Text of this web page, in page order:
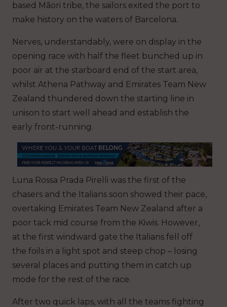
based Māori tribe, the sailors exited the port to
make history on the waters of Barcelona.
Nerves, understandably, were on display in the
opening race with half the fleet bunched up in
poor air at the starboard end of the start area,
whilst Athena Pathway and Emirates Team New
Zealand thundered down the starting line in
unison to start well ahead and establish the
early front-running.
Luna Rossa Prada Pirelli was the first of the
chasers and the Italians soon showed their pace,
overtaking Emirates Team New Zealand after a
poor tack mid course from the Kiwis. However,
at the first windward gate the Italians fell off
the foils in a light spot and steep chop – losing
several places and putting them in catch up
mode for the rest of the race.
After two quick laps, with all the teams fighting